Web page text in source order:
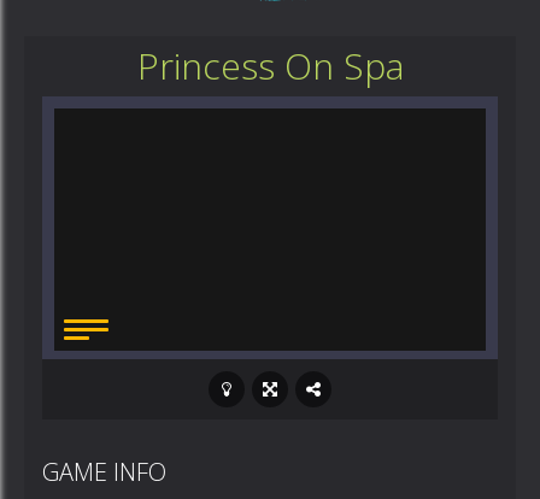
Princess On Spa
GAME INFO